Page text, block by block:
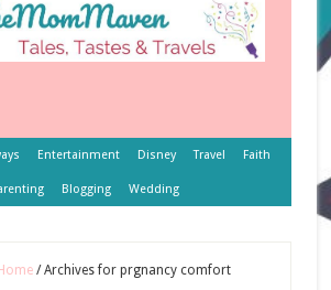
Entertainment Disney Travel Faith
Blogging Wedding
Home /Archives for prgnancy comfort